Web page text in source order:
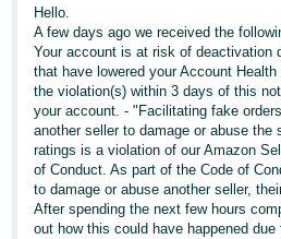
文
-
TW
Deutsch
- DE
Français
- FR
Hello.
A few days ago we received the
Your account is at risk of deactivation
that have lowered your Account
the violation(s) within 3 days of this
your account. - "Facilitating fake
another seller to damage or abuse the
ratings is a violation of our Amazon
of Conduct. As part of the Code of
to damage or abuse another seller,
After spending the next few hours
out how this could have happened